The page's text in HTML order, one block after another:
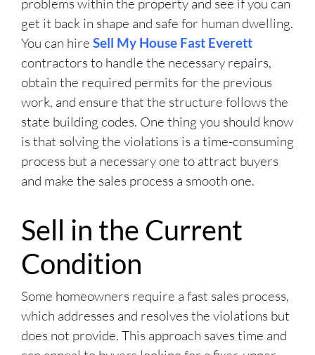
problems within the property and see if you can
get it back in shape and safe for human dwelling.
You can hire Sell My House Fast Everett
contractors to handle the necessary repairs,
obtain the required permits for the previous
work, and ensure that the structure follows the
state building codes. One thing you should know
is that solving the violations is a time-consuming
process but a necessary one to attract buyers
and make the sales process a smooth one.
Sell in the Current
Condition
Some homeowners require a fast sales process,
which addresses and resolves the violations but
does not provide. This approach saves time and